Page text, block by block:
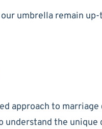
umbrella remain
approach to
understand the